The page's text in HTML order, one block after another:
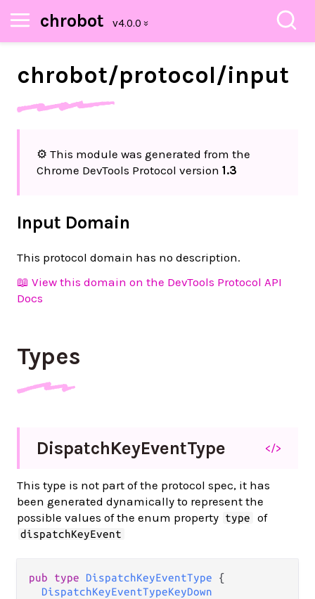
chrobot
chrobot/protocol/input
⚙️ This module was generated from the
Chrome DevTools Protocol version 1.3
Input Domain
This protocol domain has no description.
📖 View this domain on the DevTools Protocol API
Docs
Types
DispatchKeyEventType </>
This type is not part of the protocol spec, it has
been generated dynamically to represent the
possible values of the enum property type of
dispatchKeyEvent
pub type DispatchKeyEventType {
DispatchKeyEventTypeKeyDown